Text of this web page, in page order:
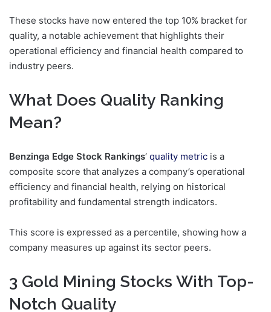
These stocks have now entered the top 10% bracket for
quality, a notable achievement that highlights their
operational efficiency and financial health compared to
industry peers.
What Does Quality Ranking
Mean?
Benzinga Edge Stock Rankings‘ quality metric is a
composite score that analyzes a company’s operational
efficiency and financial health, relying on historical
profitability and fundamental strength indicators.
This score is expressed as a percentile, showing how a
company measures up against its sector peers.
3 Gold Mining Stocks With Top-
Notch Quality